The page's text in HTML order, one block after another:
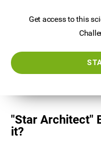
Get access to this
"Star Architect"
it?